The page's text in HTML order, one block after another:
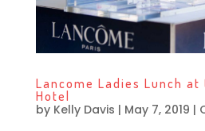
Lancome Ladies Lunch
Hotel
by Kelly Davis | May 7, 2019 |